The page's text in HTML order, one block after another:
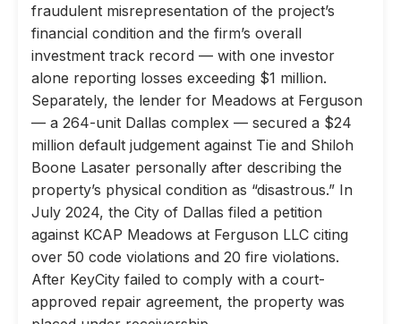
fraudulent misrepresentation of the project’s
financial condition and the firm’s overall
investment track record — with one investor
alone reporting losses exceeding $1 million.
Separately, the lender for Meadows at Ferguson
— a 264-unit Dallas complex — secured a $24
million default judgement against Tie and Shiloh
Boone Lasater personally after describing the
property’s physical condition as “disastrous.” In
July 2024, the City of Dallas filed a petition
against KCAP Meadows at Ferguson LLC citing
over 50 code violations and 20 fire violations.
After KeyCity failed to comply with a court-
approved repair agreement, the property was